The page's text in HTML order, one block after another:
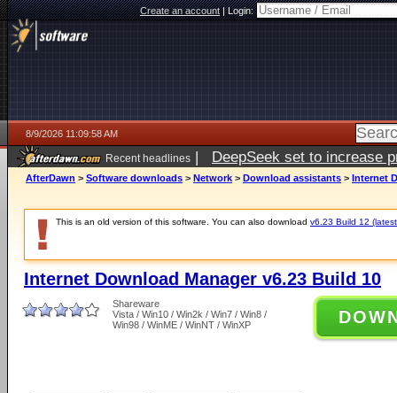
Create an account|Login:
8/9/2026 11:09:58 AM
Recent headlines | DeepSeek set to increase
AfterDawn > Software downloads > Network > Download assistants > Internet
This is an old version of this software. You can also download v6.23 Build 12
Internet Download Manager v6.23 Build 10
Shareware
Vista / Win10 / Win2k / Win7 / Win8 /
Win98 / WinME / WinNT / WinXP